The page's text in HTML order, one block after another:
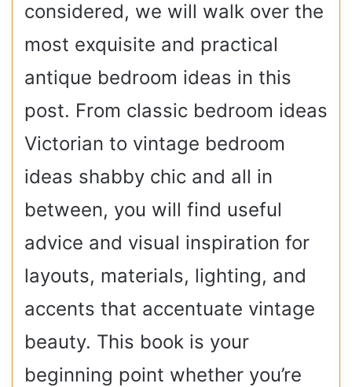
considered, we will walk over the
most exquisite and practical
antique bedroom ideas in this
post. From classic bedroom ideas
Victorian to vintage bedroom
ideas shabby chic and all in
between, you will find useful
advice and visual inspiration for
layouts, materials, lighting, and
accents that accentuate vintage
beauty. This book is your
beginning point whether you’re